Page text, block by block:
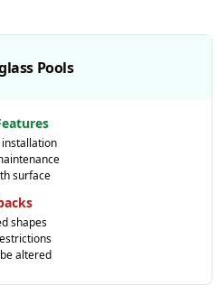
Pools
installation
surface
shapes
altered